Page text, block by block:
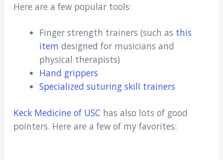
Here are a few popular tools:
Finger strength trainers (such as this
item designed for musicians and
physical therapists)
Hand grippers
Specialized suturing skill trainers
Keck Medicine of USC has also lots of good
pointers. Here are a few of my favorites: